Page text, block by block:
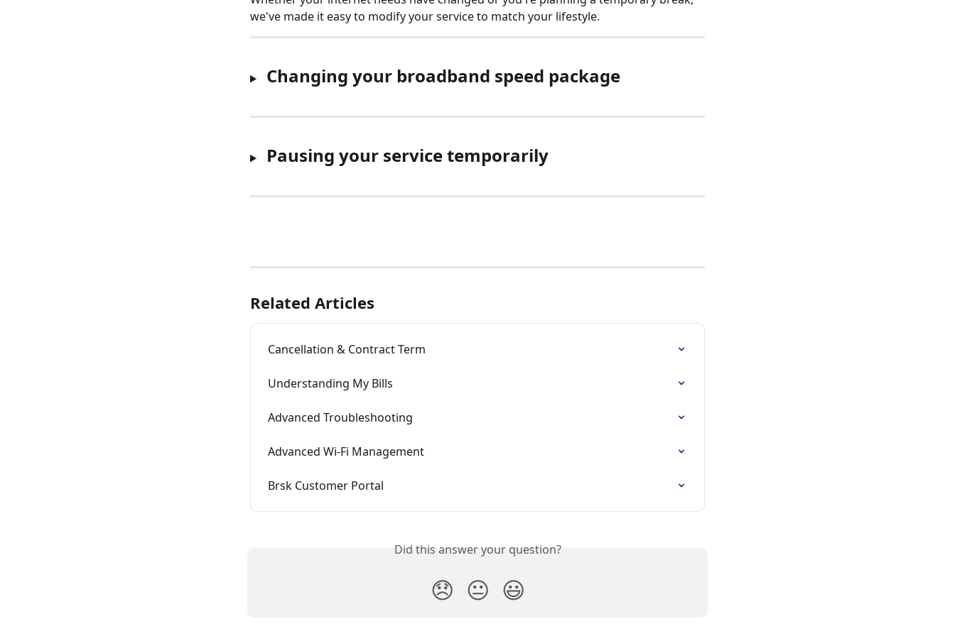
we've made it easy to modify your service to match your lifestyle.
Changing your broadband speed package
Pausing your service temporarily
Related Articles
Cancellation & Contract Term
Understanding My Bills
Advanced Troubleshooting
Advanced Wi-Fi Management
Brsk Customer Portal
Did this answer your question?
😞 😐 😃